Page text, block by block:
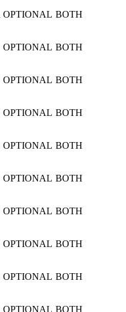
OPTIONAL BOTH
OPTIONAL BOTH
OPTIONAL BOTH
OPTIONAL BOTH
OPTIONAL BOTH
OPTIONAL BOTH
OPTIONAL BOTH
OPTIONAL BOTH
OPTIONAL BOTH
OPTIONAL BOTH